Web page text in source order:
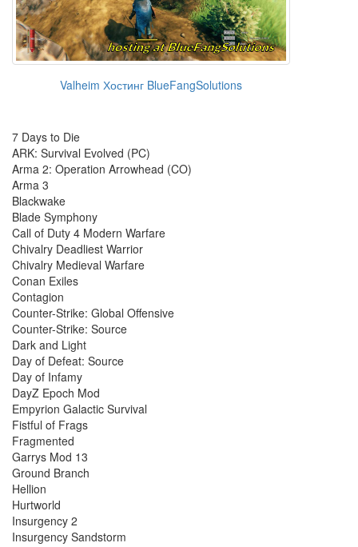
Valheim Хостинг BlueFangSolutions
7 Days to Die
ARK: Survival Evolved (PC)
Arma 2: Operation Arrowhead (CO)
Arma 3
Blackwake
Blade Symphony
Call of Duty 4 Modern Warfare
Chivalry Deadliest Warrior
Chivalry Medieval Warfare
Conan Exiles
Contagion
Counter-Strike: Global Offensive
Counter-Strike: Source
Dark and Light
Day of Defeat: Source
Day of Infamy
DayZ Epoch Mod
Empyrion Galactic Survival
Fistful of Frags
Fragmented
Garrys Mod 13
Ground Branch
Hellion
Hurtworld
Insurgency 2
Insurgency Sandstorm